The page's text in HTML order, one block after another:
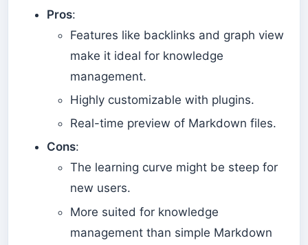
Pros:
Features like backlinks and graph view
make it ideal for knowledge
management.
Highly customizable with plugins.
Real-time preview of Markdown files.
Cons:
The learning curve might be steep for
new users.
More suited for knowledge
management than simple Markdown